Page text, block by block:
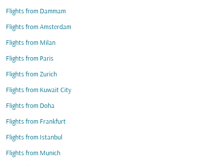
Flights from Dammam
Flights from Amsterdam
Flights from Milan
Flights from Paris
Flights from Zurich
Flights from Kuwait City
Flights from Doha
Flights from Frankfurt
Flights from Istanbul
Flights from Munich